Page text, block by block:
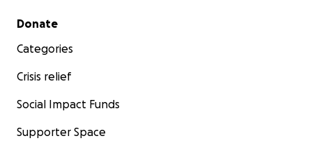
Secondary menu
Donate
Categories
Crisis relief
Social Impact Funds
Supporter Space